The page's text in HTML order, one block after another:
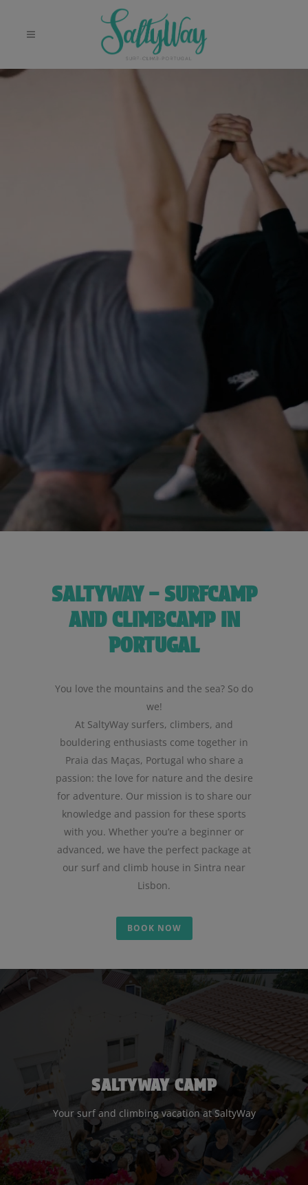
SALTYWAY – SURFCAMP
AND CLIMBCAMP IN
PORTUGAL
You love the mountains and the sea? So do
we!
At SaltyWay surfers, climbers, and
bouldering enthusiasts come together in
Praia das Maças, Portugal who share a
passion: the love for nature and the desire
for adventure. Our mission is to share our
knowledge and passion for these sports
with you. Whether you’re a beginner or
advanced, we have the perfect package at
our surf and climb house in Sintra near
Lisbon.
BOOK NOW
SALTYWAY CAMP
Your surf and climbing vacation at SaltyWay